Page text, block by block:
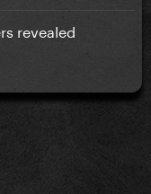
revealed